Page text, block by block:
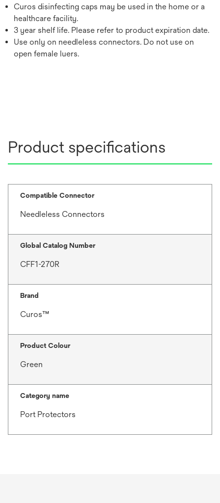
Curos disinfecting caps may be used in the home or a
healthcare facility.
3 year shelf life. Please refer to product expiration date.
Use only on needleless connectors. Do not use on
open female luers.
Product specifications
Compatible Connector
Needleless Connectors
Global Catalog Number
CFF1-270R
Brand
Curos™
Product Colour
Green
Category name
Port Protectors